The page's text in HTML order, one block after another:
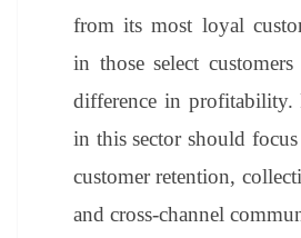
from its most loyal
in those select
difference in profitability.
in this sector should
customer retention,
and cross-channel